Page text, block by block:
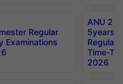
Regular
Examinations
ANU
5years
Regular
Time-
2026